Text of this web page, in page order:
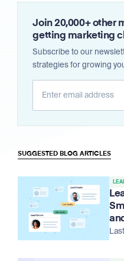
Join 20,000+ other
getting marketing
Subscribe to our
strategies for growing
SUGGESTED BLOG ARTICLES